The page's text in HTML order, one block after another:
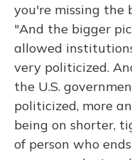
you're missing the
"And the bigger
allowed
very politicized.
the U.S.
politicized, more
being on shorter,
of person who